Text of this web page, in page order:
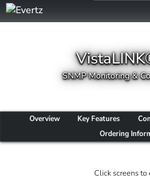
SNMP Monitoring &
Overview Key Features
Ordering
Click screens to